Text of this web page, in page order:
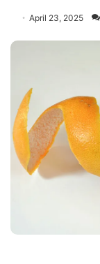
April 23, 2025